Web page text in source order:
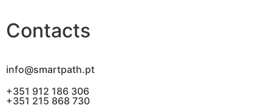
Contacts
info@smartpath.pt
+351 912 186 306
+351 215 868 730